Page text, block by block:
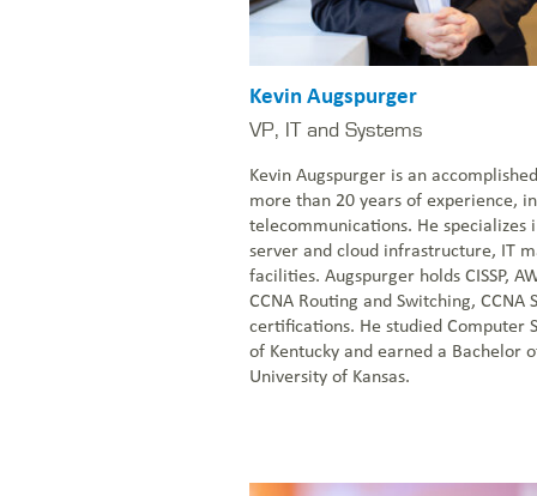
Kevin Augspurger
VP, IT and Systems
Kevin Augspurger is an
more than 20 years of experience,
telecommunications. He specializes
server and cloud infrastructure, IT
facilities. Augspurger holds CISSP,
CCNA Routing and Switching, CCNA
certifications. He studied Computer
of Kentucky and earned a Bachelor
University of Kansas.